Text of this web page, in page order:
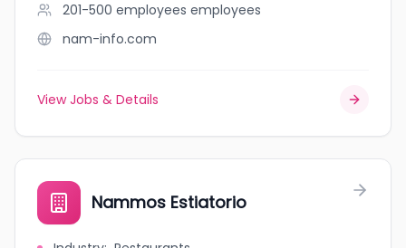
201-500 employees employees
nam-info.com
View Jobs & Details
Nammos Estiatorio